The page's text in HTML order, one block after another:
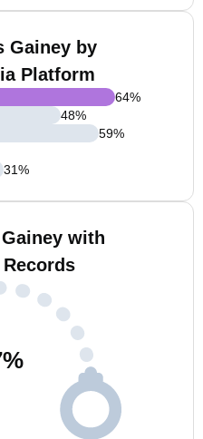
Gainey by
Platform
64%
48%
59%
31%
with
%